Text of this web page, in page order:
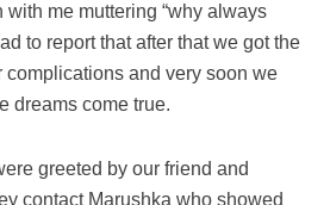
with me muttering “why always
to report that after that we got the
complications and very soon we
dreams come true.
greeted by our friend and
contact Marushka who showed